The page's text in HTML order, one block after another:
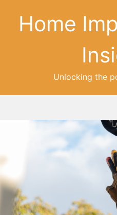
Home
Unlocking the